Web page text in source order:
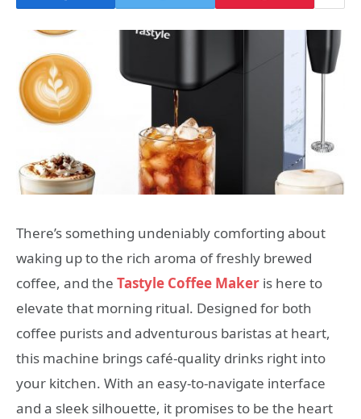
There’s something undeniably comforting about
waking up to the rich aroma of freshly brewed
coffee, and the Tastyle Coffee Maker is here to
elevate that morning ritual. Designed for both
coffee purists and adventurous baristas at heart,
this machine brings café-quality drinks right into
your kitchen. With an easy-to-navigate interface
and a sleek silhouette, it promises to be the heart